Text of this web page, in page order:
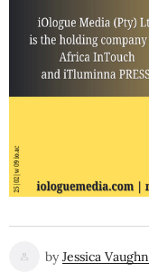
by Jessica Vaughn